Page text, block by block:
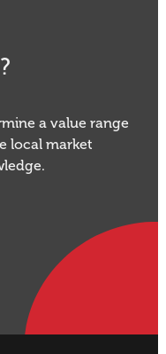
a value range
local market